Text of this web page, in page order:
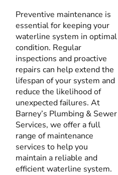
Preventive maintenance is
essential for keeping your
waterline system in optimal
condition. Regular
inspections and proactive
repairs can help extend the
lifespan of your system and
reduce the likelihood of
unexpected failures. At
Barney’s Plumbing & Sewer
Services, we offer a full
range of maintenance
services to help you
maintain a reliable and
efficient waterline system.